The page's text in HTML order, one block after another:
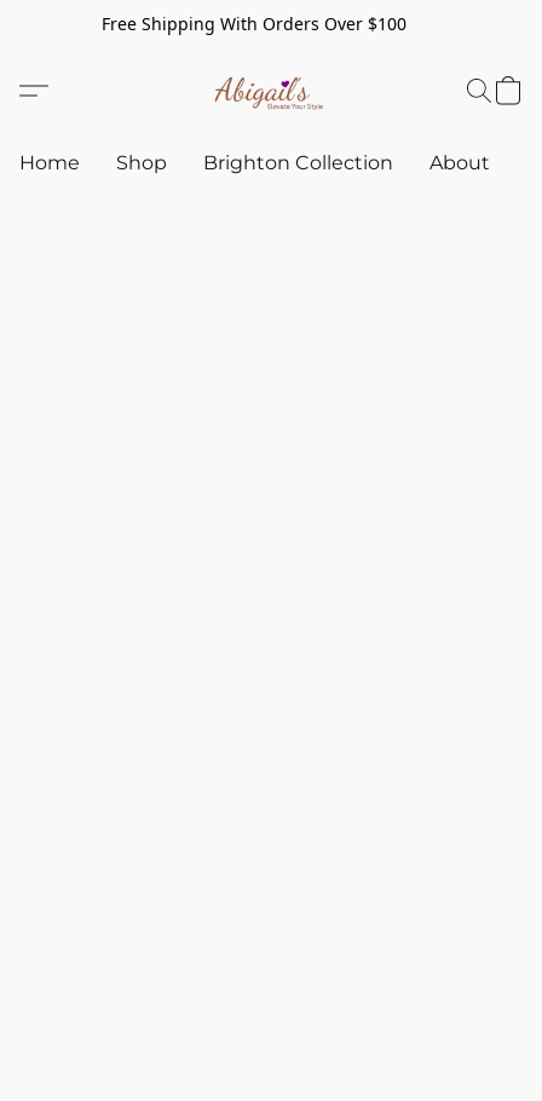
Free Shipping With Orders Over $100
Home Shop Brighton Collection About